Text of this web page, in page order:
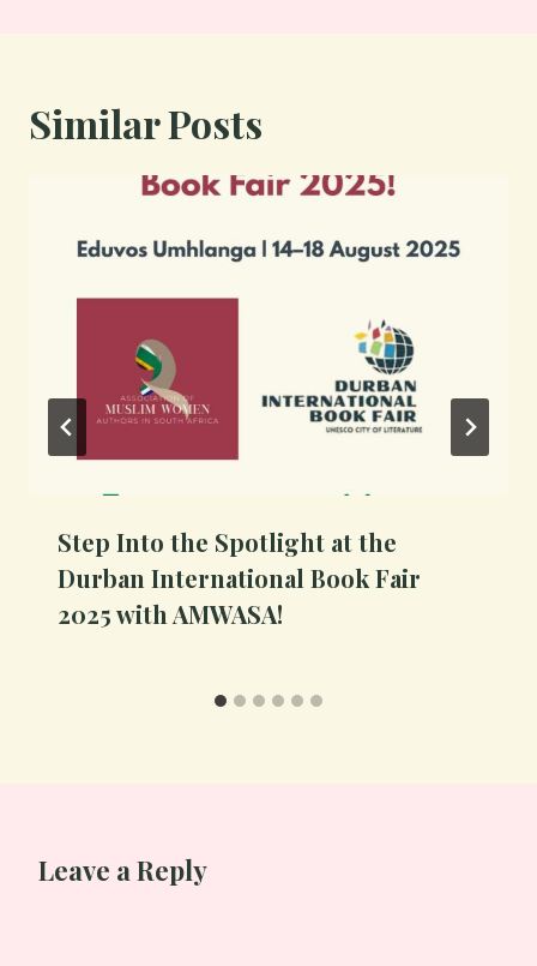
Similar Posts
Step Into the Spotlight at the
Durban International Book Fair
2025 with AMWASA!
Leave a Reply